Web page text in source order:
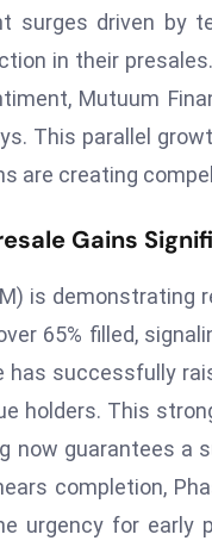
surges driven by
in their
Mutuum
This parallel
are creating
Gains
is demonstrating
65% filled,
has successfully
holders. This
now guarantees
completion,
urgency for early